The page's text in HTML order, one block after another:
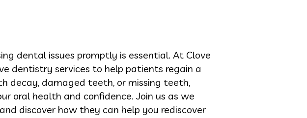
dental issues promptly is essential. At Clove
dentistry services to help patients regain a
decay, damaged teeth, or missing teeth,
oral health and confidence. Join us as we
discover how they can help you rediscover